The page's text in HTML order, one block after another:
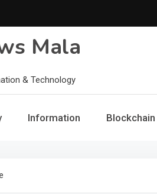
Mala
& Technology
Information Blockchain